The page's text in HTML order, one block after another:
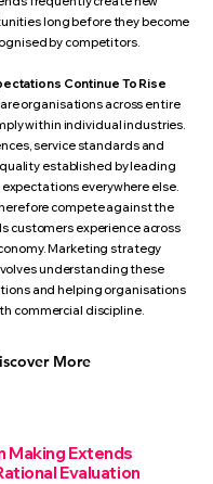
long before they become
by competitors.
Continue To Rise
organisations across entire
within individual industries.
service standards and
established by leading
everywhere else.
compete against the
customers experience across
Marketing strategy
understanding these
and helping organisations
commercial discipline.
More
Making Extends
Evaluation